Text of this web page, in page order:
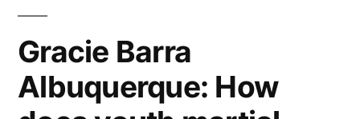
Gracie Barra
Albuquerque: How